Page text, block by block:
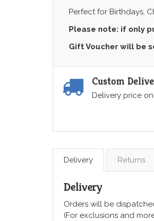
Perfect for Birthdays,
Please note: if only
Gift Voucher will be
Custom
Delivery price
Delivery Returns
Delivery
Orders will be
(For exclusions and